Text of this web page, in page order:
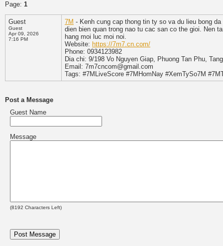
Page: 1
Guest
Guest
Apr 09, 2026
7:16 PM
7M - Kenh cung cap thong tin ty so va du lieu bong
dien bien quan trong nao tu cac san co the gioi. Nen
hang moi luc moi noi.
Website: https://7m7.cn.com/
Phone: 0934123982
Dia chi: 9/198 Vo Nguyen Giap, Phuong Tan Phu,
Email: 7m7cncom@gmail.com
Tags: #7MLiveScore #7MHomNay #XemTySo7M
Post a Message
Guest Name
Message
(8192 Characters Left)